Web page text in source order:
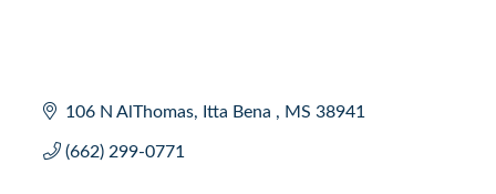
106 N AlThomas Itta Bena MS 38941
(662) 299-0771